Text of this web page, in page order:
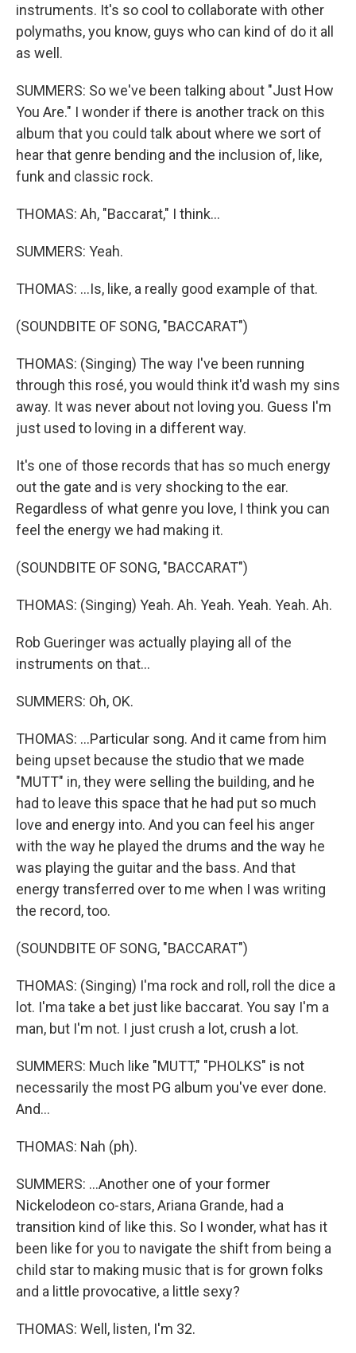
instruments. It's so cool to collaborate with other
polymaths, you know, guys who can kind of do it all
as well.
SUMMERS: So we've been talking about "Just How
You Are." I wonder if there is another track on this
album that you could talk about where we sort of
hear that genre bending and the inclusion of, like,
funk and classic rock.
THOMAS: Ah, "Baccarat," I think...
SUMMERS: Yeah.
THOMAS: ...Is, like, a really good example of that.
(SOUNDBITE OF SONG, "BACCARAT")
THOMAS: (Singing) The way I've been running
through this rosé, you would think it'd wash my sins
away. It was never about not loving you. Guess I'm
just used to loving in a different way.
It's one of those records that has so much energy
out the gate and is very shocking to the ear.
Regardless of what genre you love, I think you can
feel the energy we had making it.
(SOUNDBITE OF SONG, "BACCARAT")
THOMAS: (Singing) Yeah. Ah. Yeah. Yeah. Yeah. Ah.
Rob Gueringer was actually playing all of the
instruments on that...
SUMMERS: Oh, OK.
THOMAS: ...Particular song. And it came from him
being upset because the studio that we made
"MUTT" in, they were selling the building, and he
had to leave this space that he had put so much
love and energy into. And you can feel his anger
with the way he played the drums and the way he
was playing the guitar and the bass. And that
energy transferred over to me when I was writing
the record, too.
(SOUNDBITE OF SONG, "BACCARAT")
THOMAS: (Singing) I'ma rock and roll, roll the dice a
lot. I'ma take a bet just like baccarat. You say I'm a
man, but I'm not. I just crush a lot, crush a lot.
SUMMERS: Much like "MUTT," "PHOLKS" is not
necessarily the most PG album you've ever done.
And...
THOMAS: Nah (ph).
SUMMERS: ...Another one of your former
Nickelodeon co-stars, Ariana Grande, had a
transition kind of like this. So I wonder, what has it
been like for you to navigate the shift from being a
child star to making music that is for grown folks
and a little provocative, a little sexy?
THOMAS: Well, listen, I'm 32.